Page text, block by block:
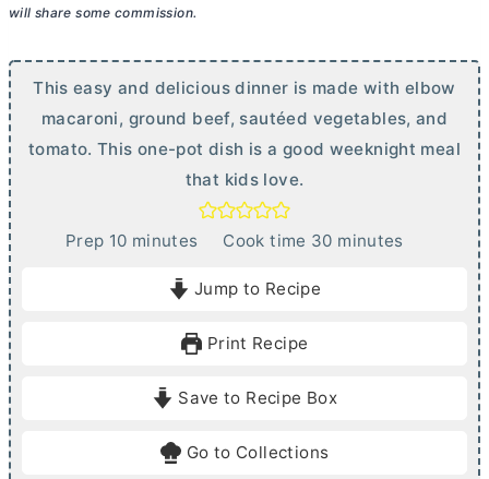
will share some commission.
This easy and delicious dinner is made with elbow
macaroni, ground beef, sautéed vegetables, and
tomato. This one-pot dish is a good weeknight meal
that kids love.
Prep 10mminutes Cook time 30m
e
minutes
Jump to Recipe
Print Recipe
Save to Recipe Box
Go to Collections